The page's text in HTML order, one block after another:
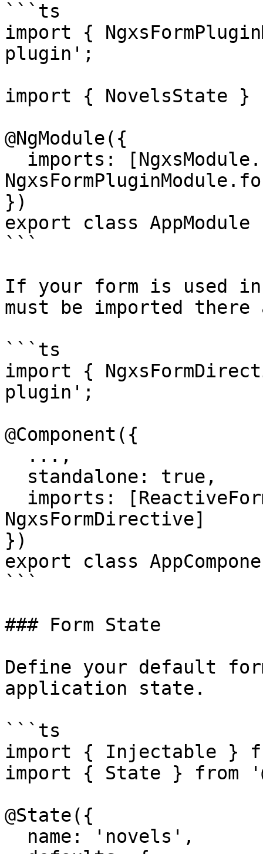
```ts
import {
plugin';
import { NovelsState
@NgModule({
})
export class
```
If your form is used in
must be imported
```ts
import {
plugin';
@Component({
NgxsFormDirective]
})
export class
```
### Form State
Define your default
application state.
```ts
import { Injectable }
import { State } from
@State({